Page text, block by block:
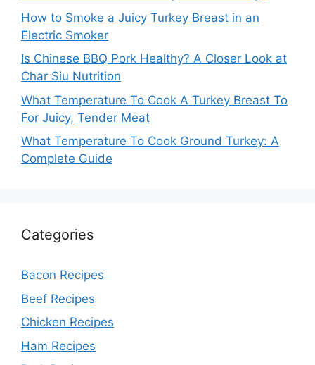
How to Smoke a Juicy Turkey Breast in an
Electric Smoker
Is Chinese BBQ Pork Healthy? A Closer Look at
Char Siu Nutrition
What Temperature To Cook A Turkey Breast To
For Juicy, Tender Meat
What Temperature To Cook Ground Turkey: A
Complete Guide
Categories
Bacon Recipes
Beef Recipes
Chicken Recipes
Ham Recipes